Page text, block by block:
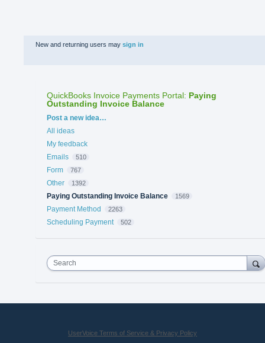
New and returning users may sign in
QuickBooks Invoice Payments Portal: Paying
Outstanding Invoice Balance
Categories
Post a new idea…
All ideas
My feedback
Emails
510
Form 767
Other 1392
Paying Outstanding Invoice Balance 1569
Payment Method 2263
Scheduling Payment 502
Search
UserVoice Terms of Service & Privacy Policy